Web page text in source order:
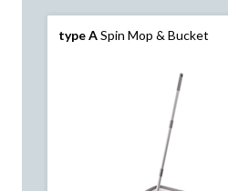
type ASpin Mop & Bucket